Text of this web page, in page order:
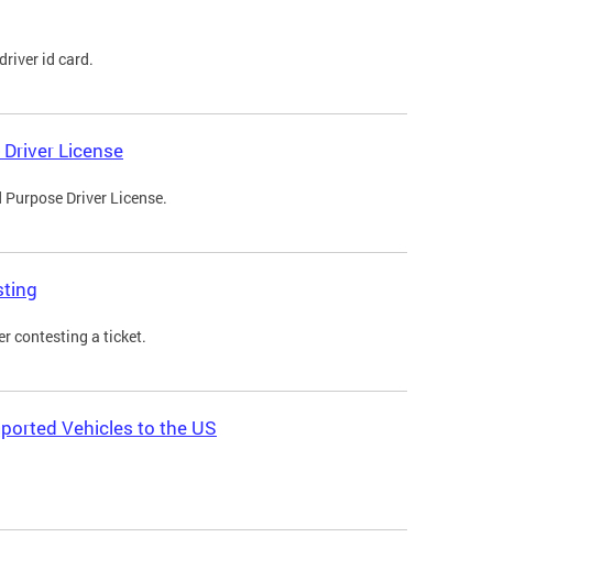
id card.
License
Driver License.
contesting a ticket.
Vehicles to the US